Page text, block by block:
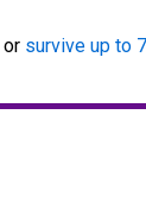
or survive up to